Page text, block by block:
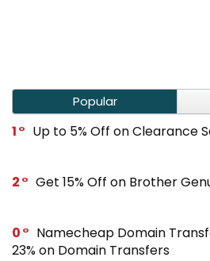
Popular
1 Up to 5% Off on Clearance
2 Get 15% Off on Brother
0
Namecheap Domain
23% on Domain Transfers